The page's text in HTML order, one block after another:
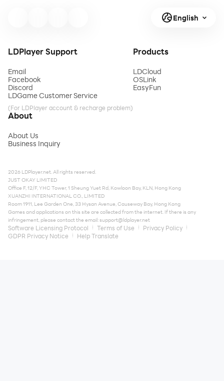
English
LDPlayer Support
Email
Facebook
Discord
LDGame Customer Service
(For LDPlayer account & recharge problem)
Products
LDCloud
OSLink
EasyFun
About
About Us
Business Inquiry
2026 LDPlayer.net. All rights reserved.
JUST OKAY LIMITED
Office F, 12/F, YHC Tower, 1 Sheung Yuet Rd, Kowloon Bay, KLN, Hong Kong
XUANZHI INTERNATIONAL CO., LIMITED
Room 1911, Lee Garden One, 33 Hysan Avenue, Causeway Bay, Hong Kong
Games and applications on this site are collected from the internet. If there is any
infringement, please contact the email:support@ldplayer.net
Software Licensing Protocol Terms of Use
Privacy Policy
GDPR Privacy Notice
Help Translate